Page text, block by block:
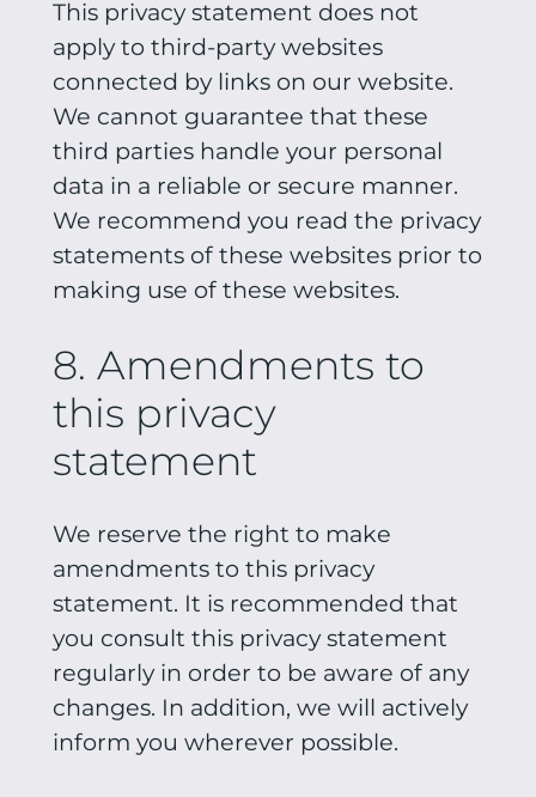
This privacy statement does not
apply to third-party websites
connected by links on our website.
We cannot guarantee that these
third parties handle your personal
data in a reliable or secure manner.
We recommend you read the privacy
statements of these websites prior to
making use of these websites.
8. Amendments to
this privacy
statement
We reserve the right to make
amendments to this privacy
statement. It is recommended that
you consult this privacy statement
regularly in order to be aware of any
changes. In addition, we will actively
inform you wherever possible.